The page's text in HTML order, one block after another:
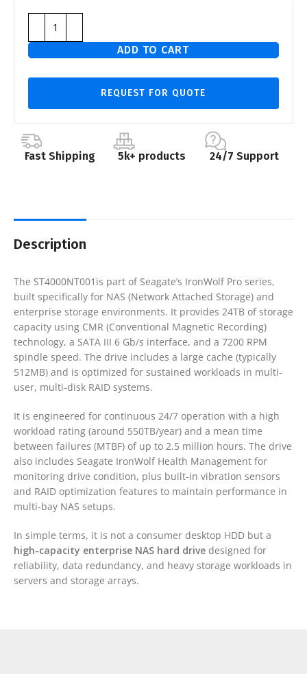
ADD TO CART
REQUEST FOR QUOTE
Fast Shipping 5k+ products 24/7 Support
Description
The ST4000NT001is part of Seagate’s IronWolf Pro series,
built specifically for NAS (Network Attached Storage) and
enterprise storage environments. It provides 24TB of storage
capacity using CMR (Conventional Magnetic Recording)
technology, a SATA III 6 Gb/s interface, and a 7200 RPM
spindle speed. The drive includes a large cache (typically
512MB) and is optimized for sustained workloads in multi-
user, multi-disk RAID systems.
It is engineered for continuous 24/7 operation with a high
workload rating (around 550TB/year) and a mean time
between failures (MTBF) of up to 2.5 million hours. The drive
also includes Seagate IronWolf Health Management for
monitoring drive condition, plus built-in vibration sensors
and RAID optimization features to maintain performance in
multi-bay NAS setups.
In simple terms, it is not a consumer desktop HDD but a
high-capacity enterprise NAS hard drive designed for
reliability, data redundancy, and heavy storage workloads in
servers and storage arrays.